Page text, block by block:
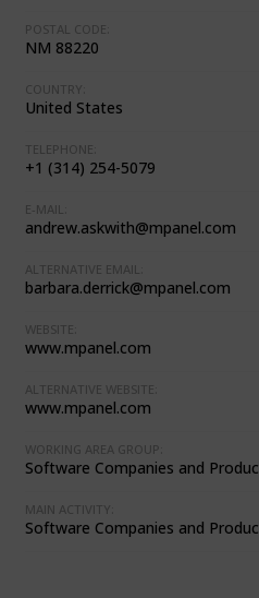
POSTAL CODE:
NM 88220
COUNTRY:
United States
TELEPHONE:
+1 (314) 254-5079
E-MAIL:
andrew.askwith@mpanel.com
ALTERNATIVE EMAIL:
barbara.derrick@mpanel.com
WEBSITE:
www.mpanel.com
ALTERNATIVE WEBSITE:
www.mpanel.com
WORKING AREA GROUP:
Software Companies and
MAIN ACTIVITY:
Software Companies and